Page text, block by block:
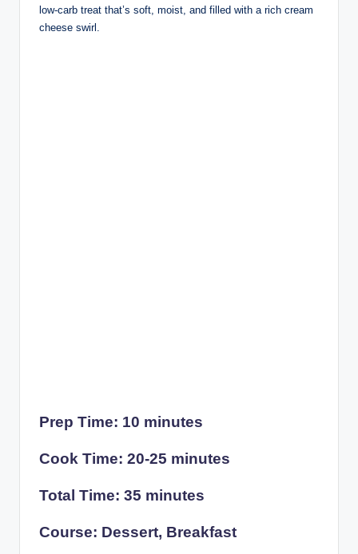
low-carb treat that’s soft, moist, and filled with a rich cream
cheese swirl.
Prep Time: 10 minutes
Cook Time: 20-25 minutes
Total Time: 35 minutes
Course: Dessert, Breakfast